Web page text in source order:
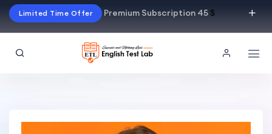
Limited Time Offer Premium Subscription 45$